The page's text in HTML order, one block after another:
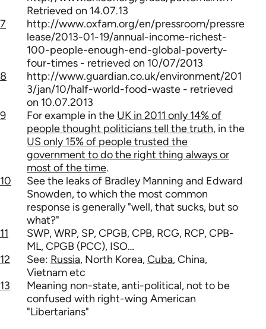
Retrieved on 14.07.13
7
http://www.oxfam.org/en/pressroom/pressre
lease/2013-01-19/annual-income-richest-
100-people-enough-end-global-poverty-
four-times - retrieved on 10/07/2013
8
http://www.guardian.co.uk/environment/201
3/jan/10/half-world-food-waste - retrieved
on 10.07.2013
9
For example in the UK in 2011 only 14% of
people thought politicians tell the truth, in the
US only 15% of people trusted the
government to do the right thing always or
most of the time.
10
See the leaks of Bradley Manning and Edward
Snowden, to which the most common
response is generally "well, that sucks, but so
what?"
11
SWP, WRP, SP, CPGB, CPB, RCG, RCP, CPB-
ML, CPGB (PCC), ISO…
12
See: Russia, North Korea,Cuba, China,
Vietnam etc
13
Meaning non-state, anti-political, not to be
confused with right-wing American
"Libertarians"